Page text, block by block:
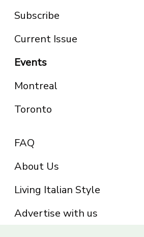
Subscribe
Current Issue
Events
Montreal
Toronto
FAQ
About Us
Living Italian Style
Advertise with us